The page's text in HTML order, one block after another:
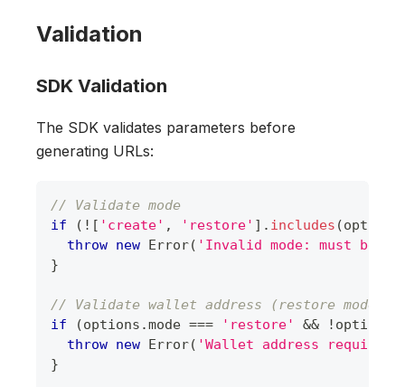
Validation
SDK Validation
The SDK validates parameters before
generating URLs:
// Validate mode
if
( ! [ 'create' , 'restore' ] . includes (options
throw new Error( 'Invalid mode: must be
}
// Validate wallet address (restore mode)
if
(options .mode === 'restore' && ! options
throw new Error( 'Wallet address required
}